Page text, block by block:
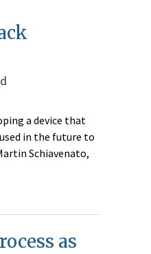
a device that
in the future to
Schiavenato,
as